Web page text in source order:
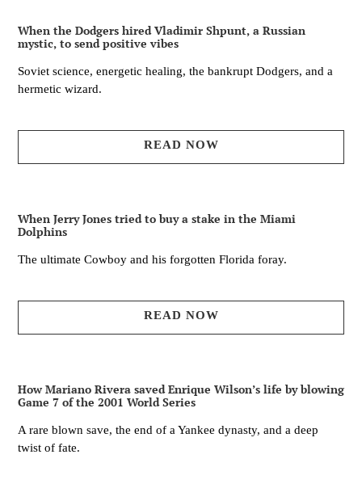
When the Dodgers hired Vladimir Shpunt, a Russian
mystic, to send positive vibes
Soviet science, energetic healing, the bankrupt Dodgers, and a
hermetic wizard.
READ NOW
When Jerry Jones tried to buy a stake in the Miami
Dolphins
The ultimate Cowboy and his forgotten Florida foray.
READ NOW
How Mariano Rivera saved Enrique Wilson’s life by blowing
Game 7 of the 2001 World Series
A rare blown save, the end of a Yankee dynasty, and a deep
twist of fate.